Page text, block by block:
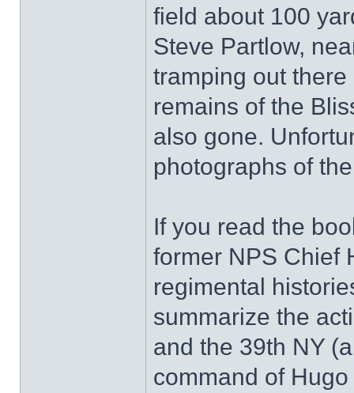
field about 100
Steve Partlow,
tramping out
remains of the
also gone.
photographs of
If you read the
former NPS Chief
regimental
summarize the
and the 39th NY
command of